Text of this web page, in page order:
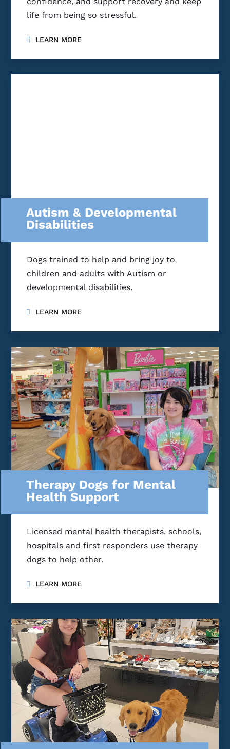
life from being so stressful.
LEARN MORE
Autism & Developmental
Disabilities
Dogs trained to help and bring joy to
children and adults with Autism or
developmental disabilities.
LEARN MORE
Therapy Dogs for Mental
Health Support
Licensed mental health therapists, schools,
hospitals and first responders use therapy
dogs to help other.
LEARN MORE